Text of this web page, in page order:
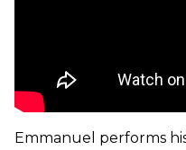
Emmanuel performs